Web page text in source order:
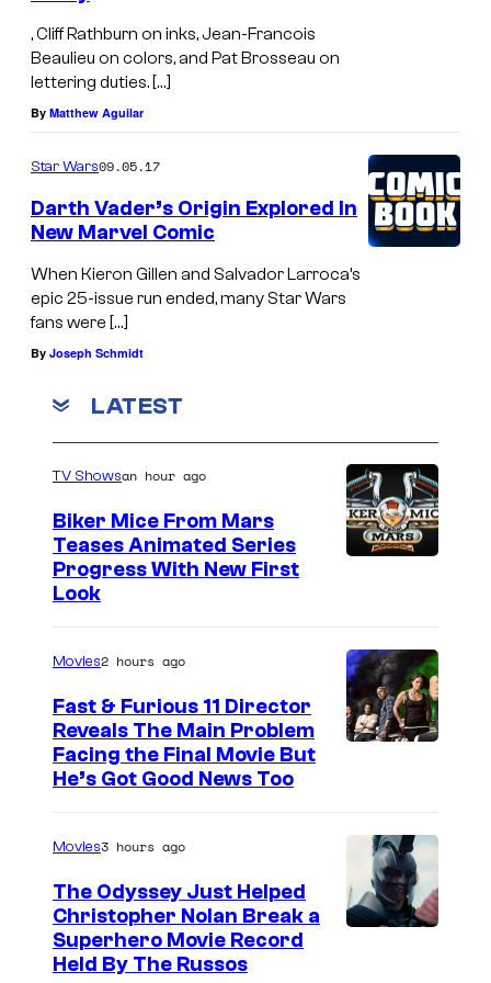
, Cliff Rathburn on inks, Jean-Francois
Beaulieu on colors, and Pat Brosseau on
lettering duties. […]
By Matthew Aguilar
Star Wars09.05.17
Darth Vader’s Origin Explored In
New Marvel Comic
When Kieron Gillen and Salvador Larroca’s
epic 25-issue run ended, many Star Wars
fans were […]
By Joseph Schmidt
LATEST
TV Showsan hour ago
Biker Mice From Mars
Teases Animated Series
Progress With New First
Look
Movies2 hours ago
Fast & Furious 11 Director
Reveals The Main Problem
Facing the Final Movie But
He’s Got Good News Too
Movies3 hours ago
The Odyssey Just Helped
Christopher Nolan Break a
Superhero Movie Record
Held By The Russos